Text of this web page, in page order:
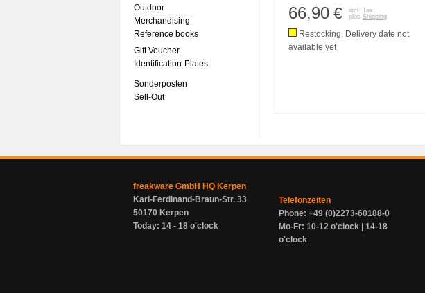
Outdoor
Merchandising
Reference books
Gift Voucher
Identification-Plates
Sonderposten
Sell-Out
66,90 €
incl. Tax
plus Shipping
Restocking. Delivery date not
available yet
freakware GmbH HQ Kerpen
Karl-Ferdinand-Braun-Str. 33
50170 Kerpen
Today: 14 - 18 o'clock
Telefonzeiten
Phone: +49 (0)2273-60188-0
Mo-Fr: 10-12 o'clock | 14-18
o'clock